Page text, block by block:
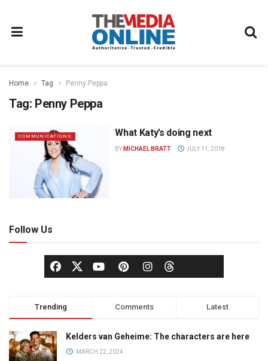
Home Tag Penny Peppa
Tag: Penny Peppa
COMMUNICATIONS What Katy’s doing next
BY MICHAEL BRATT JULY 11, 2018
Follow Us
Trending Comments Latest
Kelders van Geheime: The characters are here
MARCH 22, 2024